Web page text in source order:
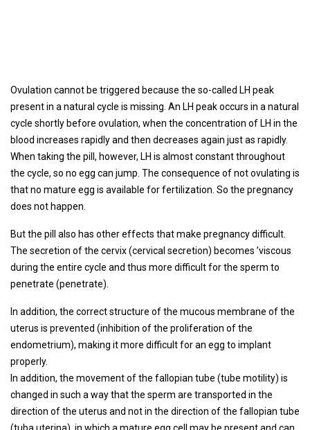
Ovulation cannot be triggered because the so-called LH peak
present in a natural cycle is missing. An LH peak occurs in a natural
cycle shortly before ovulation, when the concentration of LH in the
blood increases rapidly and then decreases again just as rapidly.
When taking the pill, however, LH is almost constant throughout
the cycle, so no egg can jump. The consequence of not ovulating is
that no mature egg is available for fertilization. So the pregnancy
does not happen.
But the pill also has other effects that make pregnancy difficult.
The secretion of the cervix (cervical secretion) becomes ’viscous
during the entire cycle and thus more difficult for the sperm to
penetrate (penetrate).
In addition, the correct structure of the mucous membrane of the
uterus is prevented (inhibition of the proliferation of the
endometrium), making it more difficult for an egg to implant
properly.
In addition, the movement of the fallopian tube (tube motility) is
changed in such a way that the sperm are transported in the
direction of the uterus and not in the direction of the fallopian tube